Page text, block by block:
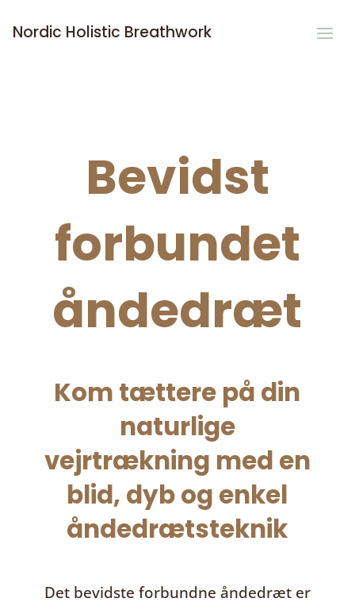
Nordic Holistic Breathwork
Bevidst
forbundet
åndedræt
Kom tættere på din
naturlige
vejrtrækning med en
blid, dyb og enkel
åndedrætsteknik
Det bevidste forbundne åndedræter